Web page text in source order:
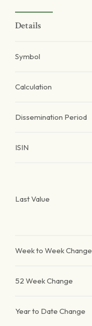
Details
Symbol
Calculation
Dissemination Period
ISIN
Last Value
Week to Week Change
52 Week Change
Year to Date Change